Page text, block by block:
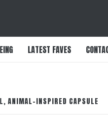
LATEST FAVES
ANIMAL-INSPIRED CAPSULE